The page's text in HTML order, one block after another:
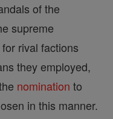
of the
supreme
rival factions
they employed,
nomination to
in this manner.